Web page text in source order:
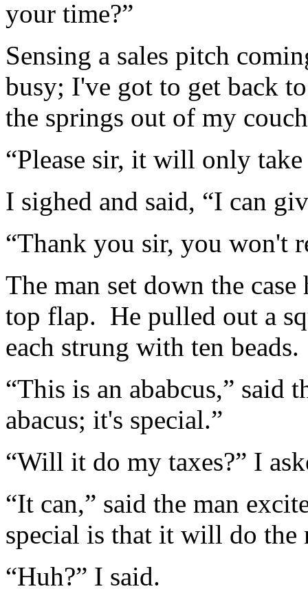
your time?”
Sensing a sales pitch
busy; I've got to get back
the springs out of my
“Please sir, it will only
I sighed and said, “I can
“Thank you sir, you won't
The man set down the
top flap. He pulled out a
each strung with ten beads.
“This is an ababcus,” said
abacus; it's special.”
“Will it do my taxes?” I
“It can,” said the man
special is that it will do the
“Huh?” I said.